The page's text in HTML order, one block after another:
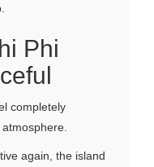
Phi
completely
again, the island